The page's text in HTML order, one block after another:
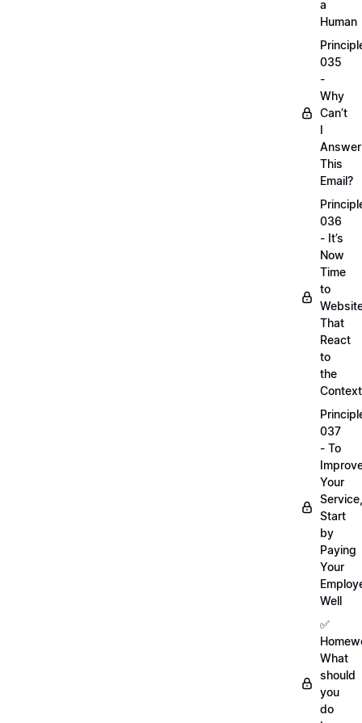
a
Human
035
-
Why
Can’t
I
Answer
This
Email?
036
- It’s
Now
Time
to
That
React
to
the
Context
037
- To
Your
Service,
Start
by
Paying
Your
Well
✅
What
should
you
do